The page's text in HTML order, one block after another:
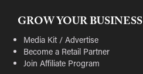
GROW YOUR BUSINESS
Media Kit / Advertise
Become a Retail Partner
Join Affiliate Program